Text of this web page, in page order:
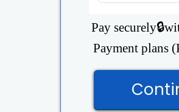
Pay
Payment plans